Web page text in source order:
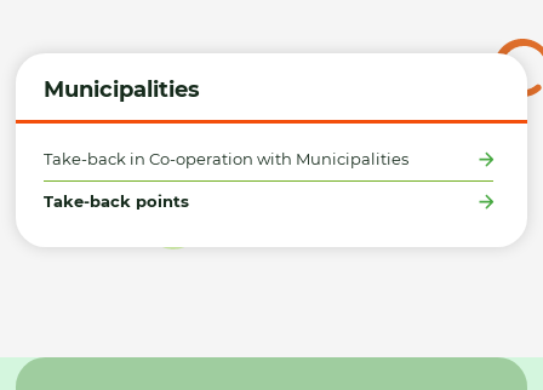
Municipalities
Take-back in Co-operation with Municipalities
Take-back points